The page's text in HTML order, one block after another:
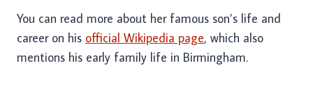
You can read more about her famous son’s life and
career on his official Wikipedia page, which also
mentions his early family life in Birmingham.